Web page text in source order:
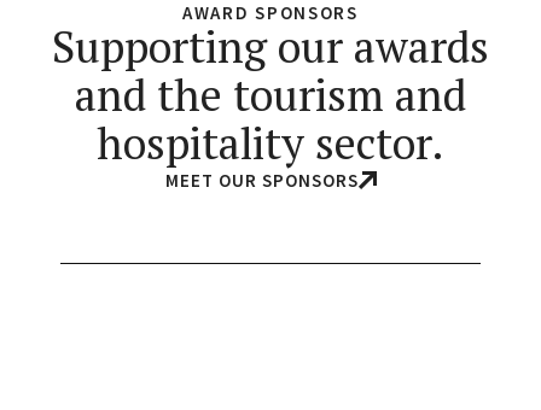
AWARD SPONSORS
Supporting our awards
and the tourism and
hospitality sector.
MEET OUR SPONSORS